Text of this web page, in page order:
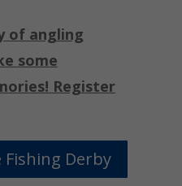
of angling
some
Register
Derby